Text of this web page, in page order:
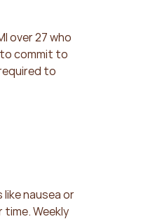
over 27 who
commit to
to
nausea or
Weekly